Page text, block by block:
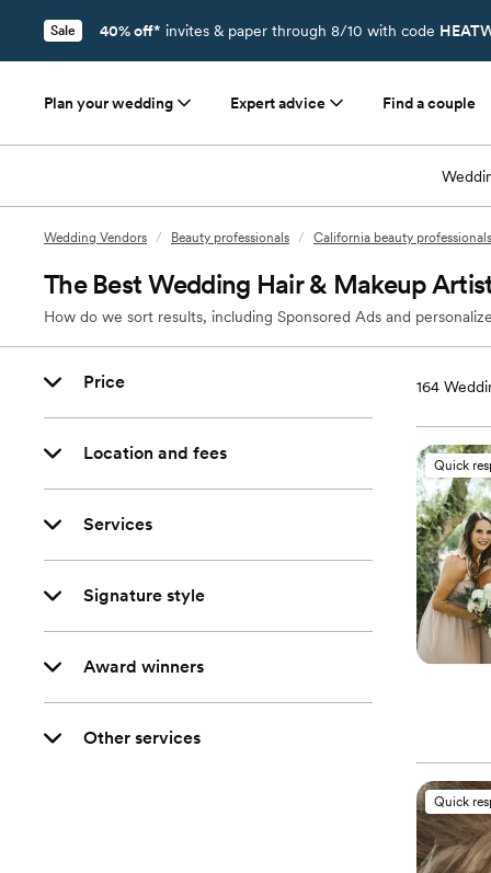
Sale 40% off* invites & paper through 8/10 with code
Plan your wedding Expert advice Find a couple
Wedding Vendors / Beauty professionals / California beauty professionals
The Best Wedding Hair & Makeup
How do we sort results, including Sponsored Ads and
Price
Location and fees
Services
Signature style
Award winners
Other services
164
Quick
Quick